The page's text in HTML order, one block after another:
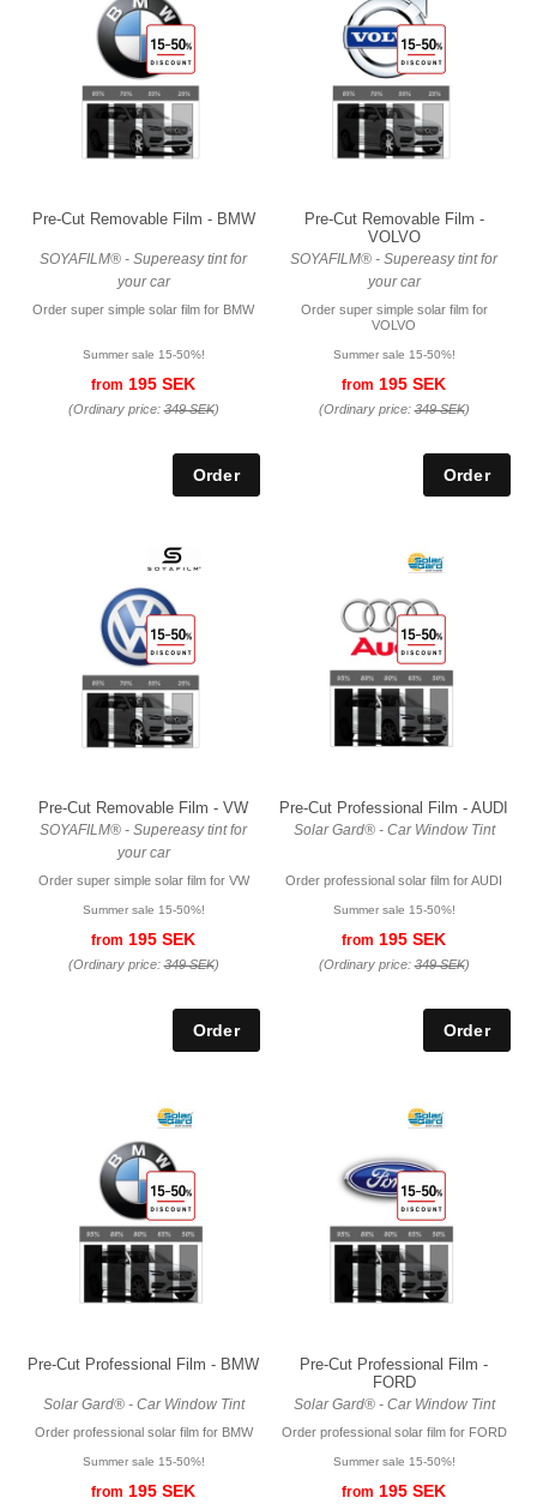
Pre-Cut Removable Film - BMW
SOYAFILM® - Supereasy tint for
your car
Order super simple solar film for BMW
Summer sale 15-50%!
from 195 SEK
(Ordinary price:349 SEK)
Pre-Cut Removable Film -
VOLVO
SOYAFILM® - Supereasy tint for
your car
Order super simple solar film for
VOLVO
Summer sale 15-50%!
from 195 SEK
(Ordinary price:349 SEK)
Pre-Cut Removable Film - VW
SOYAFILM® - Supereasy tint for
your car
Order super simple solar film for VW
Summer sale 15-50%!
from 195 SEK
(Ordinary price:349 SEK)
Pre-Cut Professional Film - AUDI
Solar Gard® - Car Window Tint
Order professional solar film for AUDI
Summer sale 15-50%!
from 195 SEK
(Ordinary price:349 SEK)
Pre-Cut Professional Film - BMW
Solar Gard® - Car Window Tint
Order professional solar film for BMW
Summer sale 15-50%!
from 195 SEK
Pre-Cut Professional Film -
FORD
Solar Gard® - Car Window Tint
Order professional solar film for FORD
Summer sale 15-50%!
from 195 SEK